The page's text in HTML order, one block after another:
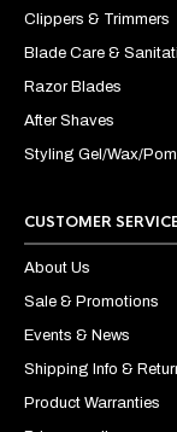
Clippers & Trimmers
Blade Care &
Razor Blades
After Shaves
Styling Gel/Wax/
CUSTOMER
About Us
Sale & Promotions
Events & News
Shipping Info &
Product Warranties